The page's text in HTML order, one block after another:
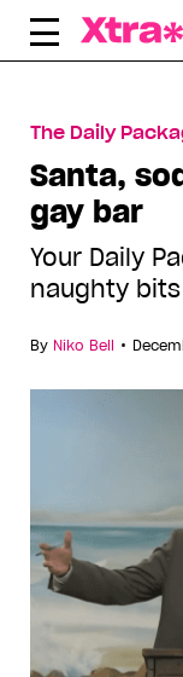
Skip
The Daily
Santa,
gay bar
Your Daily
naughty
By Niko Bell •